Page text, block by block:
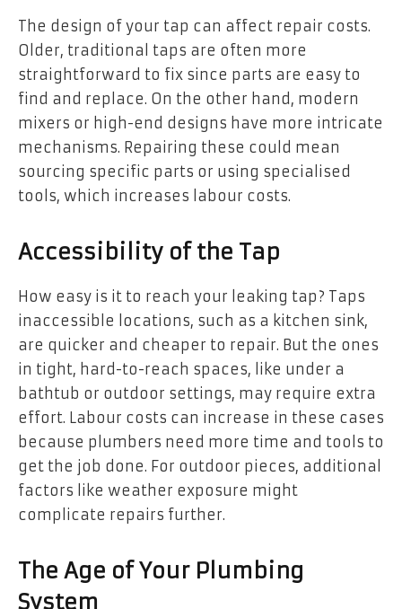
The design of your tap can affect repair costs.
Older, traditional taps are often more
straightforward to fix since parts are easy to
find and replace. On the other hand, modern
mixers or high-end designs have more intricate
mechanisms. Repairing these could mean
sourcing specific parts or using specialised
tools, which increases labour costs.
Accessibility of the Tap
How easy is it to reach your leaking tap? Taps
inaccessible locations, such as a kitchen sink,
are quicker and cheaper to repair. But the ones
in tight, hard-to-reach spaces, like under a
bathtub or outdoor settings, may require extra
effort. Labour costs can increase in these cases
because plumbers need more time and tools to
get the job done. For outdoor pieces, additional
factors like weather exposure might
complicate repairs further.
The Age of Your Plumbing
System